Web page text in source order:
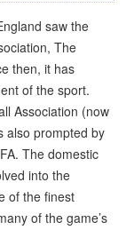
saw the
The
then, it has
of the sport.
Association (now
also prompted by
The domestic
into the
of the finest
of the game’s